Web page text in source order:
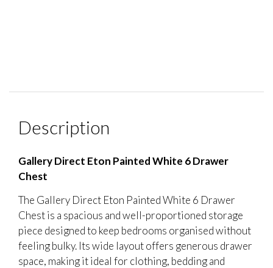
Description
Gallery Direct Eton Painted White 6 Drawer
Chest
The Gallery Direct Eton Painted White 6 Drawer
Chest is a spacious and well-proportioned storage
piece designed to keep bedrooms organised without
feeling bulky. Its wide layout offers generous drawer
space, making it ideal for clothing, bedding and